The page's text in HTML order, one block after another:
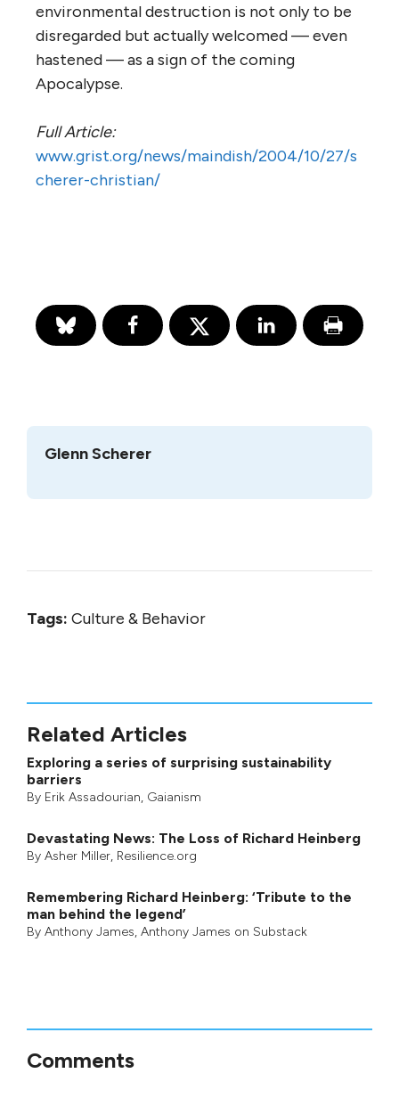
environmental destruction is not only to be
disregarded but actually welcomed — even
hastened — as a sign of the coming
Apocalypse.
Full Article:
www.grist.org/news/maindish/2004/10/27/s
cherer-christian/
Glenn Scherer
Tags: Culture & Behavior
Related Articles
Exploring a series of surprising sustainability
barriers
By Erik Assadourian, Gaianism
Devastating News: The Loss of Richard Heinberg
By Asher Miller, Resilience.org
Remembering Richard Heinberg: ‘Tribute to the
man behind the legend’
By Anthony James, Anthony James on Substack
Comments